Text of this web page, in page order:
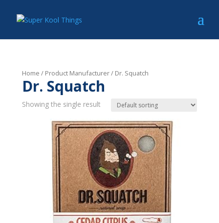
Home / Product Manufacturer / Dr. Squatch
Dr. Squatch
Showing the single result